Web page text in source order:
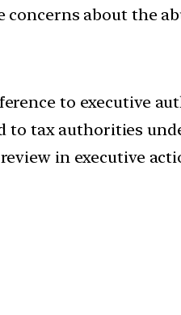
concerns about the
to executive
tax authorities
in executive